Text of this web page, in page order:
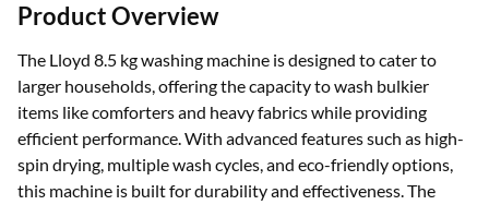
Product Overview
The Lloyd 8.5 kg washing machine is designed to cater to
larger households, offering the capacity to wash bulkier
items like comforters and heavy fabrics while providing
efficient performance. With advanced features such as high-
spin drying, multiple wash cycles, and eco-friendly options,
this machine is built for durability and effectiveness. The